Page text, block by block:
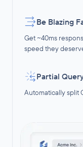
Be Blazing
Get ~40ms
speed they
Partial
Automatically split